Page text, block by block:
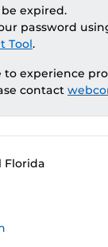
expired.
password
Tool.
to experience
contact
Florida